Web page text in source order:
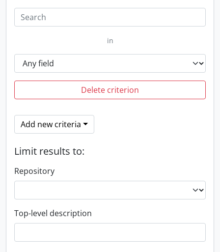
in
Delete criterion
Add new criteria
Limit results to:
Repository
Top-level description